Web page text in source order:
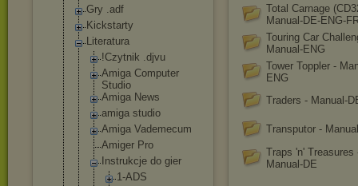
Gry .adf
Kickstarty
Literatura
!Czytnik .djvu
Amiga Computer
Studio
Amiga News
amiga studio
Amiga Vademecum
Amiger Pro
Instrukcje do gier
1-ADS
Total Carnage
Manual-DE-ENG-
Touring Car
Manual-ENG
Tower Toppler -
ENG
Traders - Manual-
Transputor -
Traps 'n' Treasures
Manual-DE